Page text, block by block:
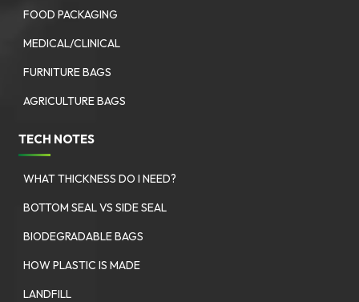
FOOD PACKAGING
MEDICAL/CLINICAL
FURNITURE BAGS
AGRICULTURE BAGS
TECH NOTES
WHAT THICKNESS DO I NEED?
BOTTOM SEAL VS SIDE SEAL
BIODEGRADABLE BAGS
HOW PLASTIC IS MADE
LANDFILL